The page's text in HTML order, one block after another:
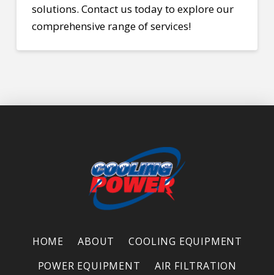
solutions. Contactus today to explore our
comprehensive range of services!
HOME ABOUT
COOLING EQUIPMENT
POWER EQUIPMENT
AIR FILTRATION